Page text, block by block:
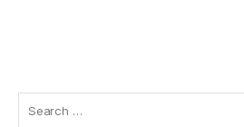
for: